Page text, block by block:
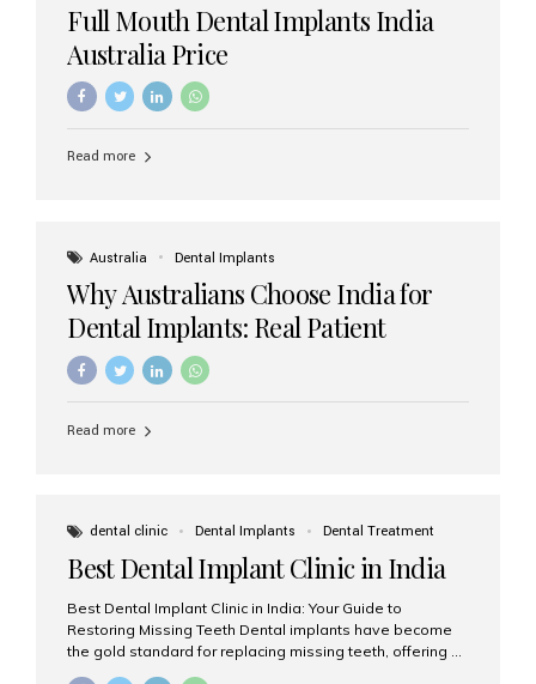
Full Mouth Dental Implants India
Australia Price
Read more
Australia Dental Implants
Why Australians Choose India for
Dental Implants: Real Patient
Experiences & Cost Benefits
Read more
dental clinic Dental Implants Dental Treatment
Best Dental Implant Clinic in India
Best Dental Implant Clinic in India: Your Guide to
Restoring Missing Teeth Dental implants have become
the gold standard for replacing missing teeth, offering a